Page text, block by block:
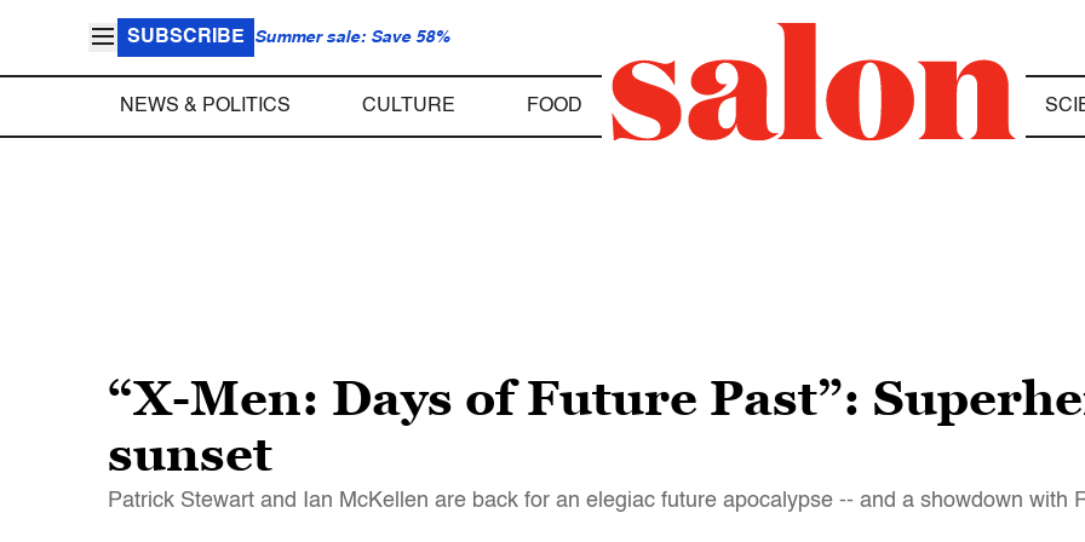
SUBSCRIBE Summer sale: Save 58%
NEWS & POLITICS CULTURE FOOD
“X-Men: Days of Future Past”:
sunset
Patrick Stewart and Ian McKellen are back for an elegiac future apocalypse -- and a showdown with